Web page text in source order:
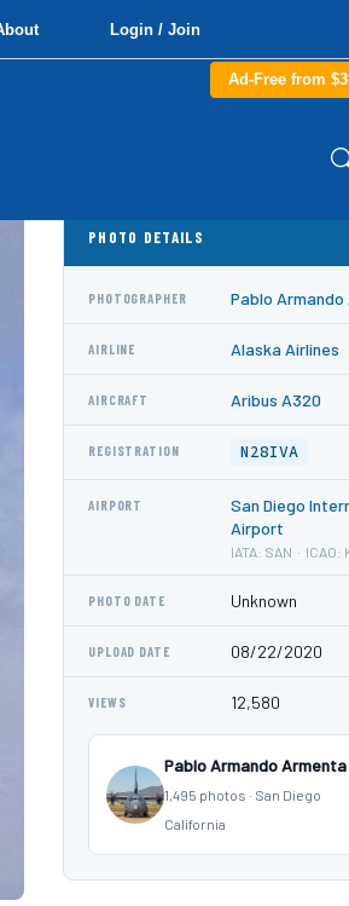
Login / Join
Ad-Free from $3
PHOTO DETAILS
PHOTOGRAPHER Pablo
AIRLINE Alaska Airlines
AIRCRAFT Aribus A320
REGISTRATION N28IVA
AIRPORT
San Diego
Airport
IATA: SAN · ICAO:
PHOTO DATE Unknown
UPLOAD DATE 08/22/2020
VIEWS 12,580
Pablo Armando Armenta
1,495 photos · San Diego
California